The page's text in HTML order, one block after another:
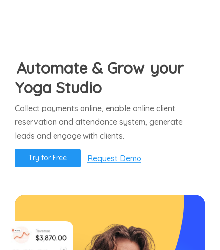
Automate & Grow your
Yoga Studio
Collect payments online, enable online client
reservation and attendance system, generate
leads and engage with clients.
Try for Free Request Demo